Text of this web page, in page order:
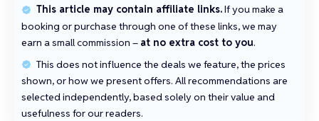
This article may contain affiliate links.If you make a
booking or purchase through one of these links, we may
earn a small commission – at no extra cost to you.
This does not influence the deals we feature, the prices
shown, or how we present offers. All recommendations are
selected independently, based solely on their value and
usefulness for our readers.